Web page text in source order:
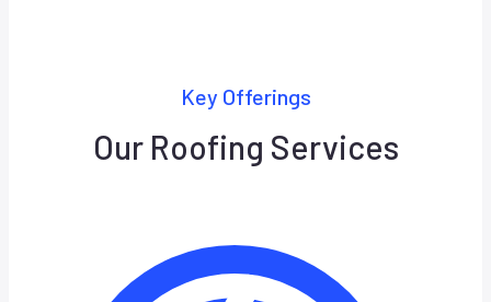
Key Offerings
Our Roofing Services